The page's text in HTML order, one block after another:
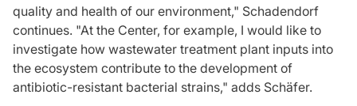
quality and health of our environment," Schadendorf
continues. "At the Center, for example, I would like to
investigate how wastewater treatment plant inputs into
the ecosystem contribute to the development of
antibiotic-resistant bacterial strains," adds Schäfer.